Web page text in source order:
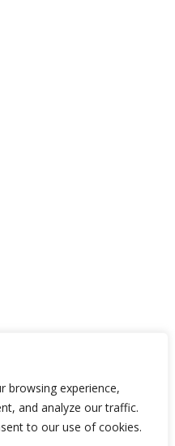
browsing experience,
and analyze our traffic.
to our use of cookies.